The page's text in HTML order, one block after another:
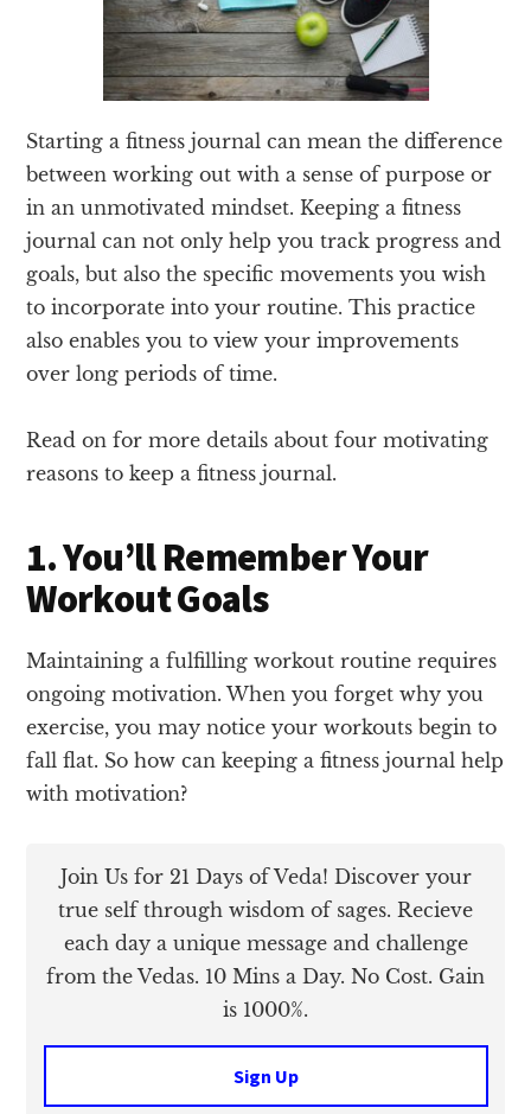
Starting a fitness journal can mean the difference
between working out with a sense of purpose or
in an unmotivated mindset. Keeping a fitness
journal can not only help you track progress and
goals, but also the specific movements you wish
to incorporate into your routine. This practice
also enables you to view your improvements
over long periods of time.
Read on for more details about four motivating
reasons to keep a fitness journal.
1. You’ll Remember Your
Workout Goals
Maintaining a fulfilling workout routine requires
ongoing motivation. When you forget why you
exercise, you may notice your workouts begin to
fall flat. So how can keeping a fitness journal help
with motivation?
Join Us for 21 Days of Veda! Discover your
true self through wisdom of sages. Recieve
each day a unique message and challenge
from the Vedas. 10 Mins a Day. No Cost. Gain
is 1000%.
Sign Up